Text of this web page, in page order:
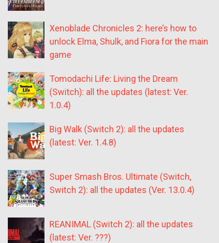
Xenoblade Chronicles 2: here’s how to
unlock Elma, Shulk, and Fiora for the main
game
Tomodachi Life: Living the Dream
(Switch): all the updates (latest: Ver.
1.0.4)
Big Walk (Switch 2): all the updates
(latest: Ver. 1.4.8)
Super Smash Bros. Ultimate (Switch,
Switch 2): all the updates (Ver. 13.0.4)
REANIMAL (Switch 2): all the updates
(latest: Ver. ???)